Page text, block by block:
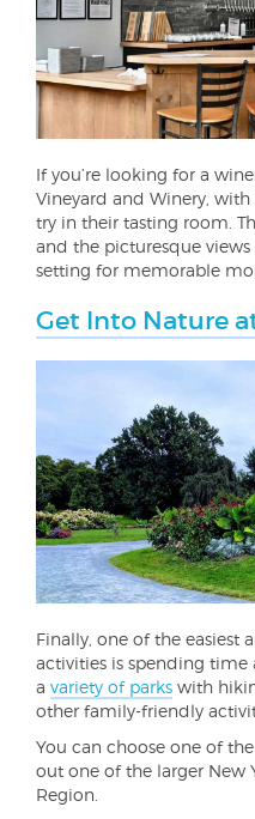
If you’re looking for a
Vineyard and Winery,
try in their tasting room.
and the picturesque
setting for memorable
Get Into Nature
Finally, one of the easiest
activities is spending time
a variety of parks with
other family-friendly
You can choose one of
out one of the larger New
Region.